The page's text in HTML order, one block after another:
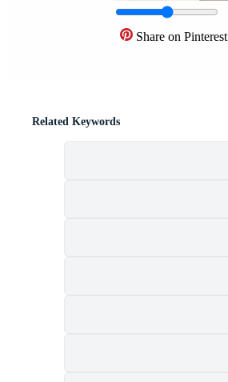
Share on Pinterest
Related Keywords